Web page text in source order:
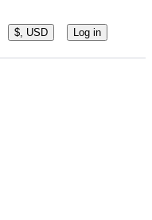
$, USD Log in